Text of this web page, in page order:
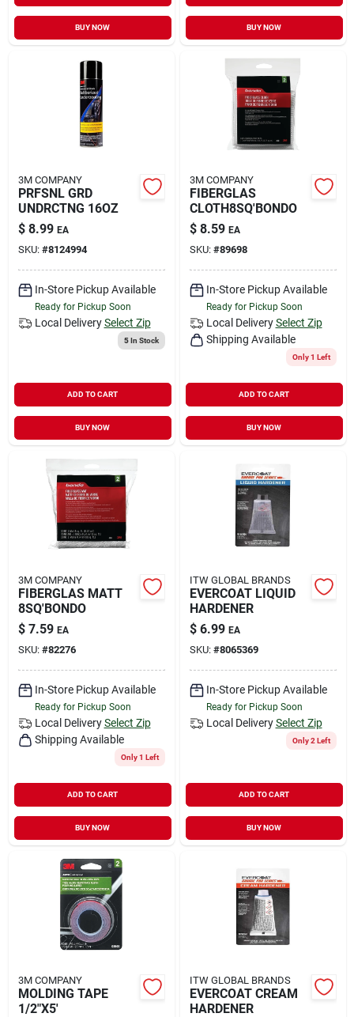
BUY NOW BUY NOW
3M COMPANY
PRFSNL GRD
UNDRCTNG 16OZ
$ 8.99 EA
SKU: #8124994
In-Store Pickup Available
Ready for Pickup Soon
Local Delivery Select Zip
5In Stock
ADD TO CART
BUY NOW
3M COMPANY
FIBERGLAS
CLOTH8SQ'BONDO
$ 8.59 EA
SKU: #89698
In-Store Pickup Available
Ready for Pickup Soon
Local Delivery Select Zip
Shipping Available
Only 1 Left
ADD TO CART
BUY NOW
3M COMPANY
FIBERGLAS MATT
8SQ'BONDO
$ 7.59 EA
SKU: #82276
In-Store Pickup Available
Ready for Pickup Soon
Local Delivery Select Zip
Shipping Available
Only 1 Left
ADD TO CART
BUY NOW
ITW GLOBAL BRANDS
EVERCOAT LIQUID
HARDENER
$ 6.99 EA
SKU: #8065369
In-Store Pickup Available
Ready for Pickup Soon
Local Delivery Select Zip
Only 2 Left
ADD TO CART
BUY NOW
3M COMPANY
MOLDING TAPE
1/2"X5'
ITW GLOBAL BRANDS
EVERCOAT CREAM
HARDENER